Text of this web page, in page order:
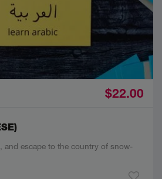
$22.00
and escape to the country of snow-